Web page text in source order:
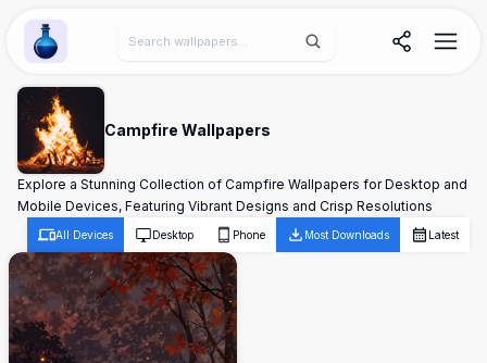
Wallpaper Alchemy
Campfire Wallpapers
Explore a Stunning Collection of Campfire Wallpapers for Desktop and
Mobile Devices, Featuring Vibrant Designs and Crisp Resolutions
All Devices Desktop Phone Most Downloads Latest